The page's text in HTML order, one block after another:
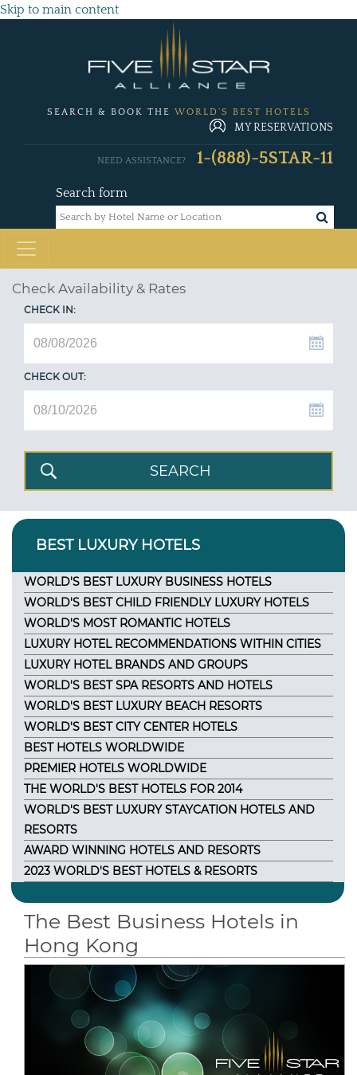
Skip to main content
SEARCH & BOOK THE WORLD'S BEST HOTELS
MY RESERVATIONS
Search form
NEED ASSISTANCE? 1-(888)-5STAR-11
Check Availability & Rates
CHECK IN:
CHECK OUT:
BEST LUXURY HOTELS
WORLD'S BEST LUXURY BUSINESS HOTELS
WORLD'S BEST CHILD FRIENDLY LUXURY HOTELS
WORLD'S MOST ROMANTIC HOTELS
LUXURY HOTEL RECOMMENDATIONS WITHIN CITIES
LUXURY HOTEL BRANDS AND GROUPS
WORLD'S BEST SPA RESORTS AND HOTELS
WORLD'S BEST LUXURY BEACH RESORTS
WORLD'S BEST CITY CENTER HOTELS
BEST HOTELS WORLDWIDE
PREMIER HOTELS WORLDWIDE
THE WORLD'S BEST HOTELS FOR 2014
WORLD'S BEST LUXURY STAYCATION HOTELS AND
RESORTS
AWARD WINNING HOTELS AND RESORTS
2023 WORLD'S BEST HOTELS & RESORTS
The Best Business Hotels in
Hong Kong